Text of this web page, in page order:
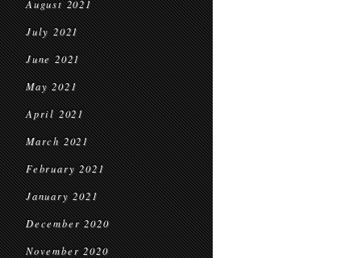
August 2021
July 2021
June 2021
May 2021
April 2021
March 2021
February 2021
January 2021
December 2020
November 2020